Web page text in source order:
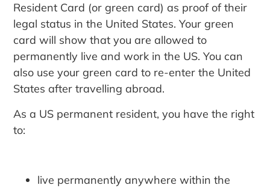
Resident Card (or green card) as proof of their
legal status in the United States. Your green
card will show that you are allowed to
permanently live and work in the US. You can
also use your green card to re-enter the United
States after travelling abroad.
As a US permanent resident, you have the right
to:
live permanently anywhere within the